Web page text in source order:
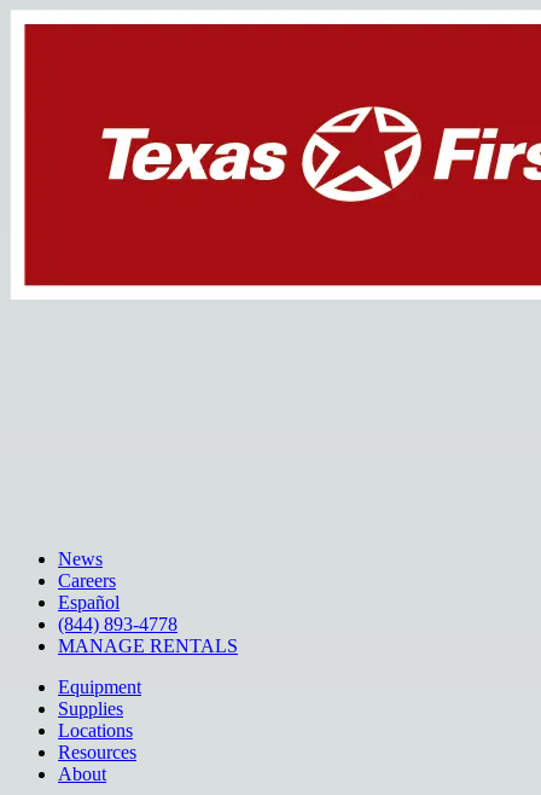
News
Careers
Español
(844) 893-4778
MANAGE RENTALS
Equipment
Supplies
Locations
Resources
About